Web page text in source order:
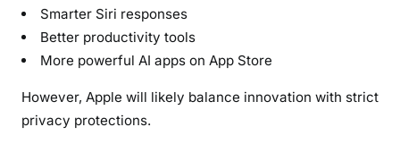
Smarter Siri responses
Better productivity tools
More powerful AI apps on App Store
However, Apple will likely balance innovation with strict
privacy protections.